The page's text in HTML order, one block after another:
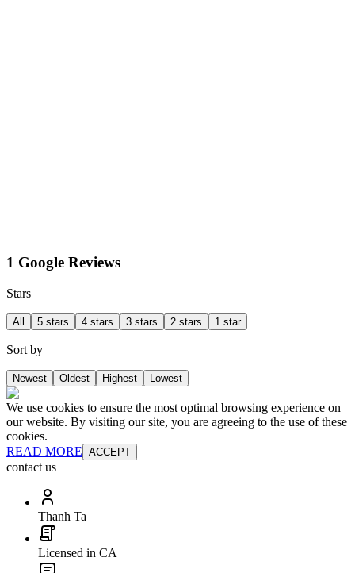
1 Google Reviews
Stars
All 5 stars 4 stars 3 stars 2 stars 1 star
Sort by
Newest Oldest Highest Lowest
We use cookies to ensure the most optimal browsing experience on
our website. By visiting our site, you are agreeing to the use of these
cookies.
READ MORE ACCEPT
contact us
Thanh Ta
Licensed in CA